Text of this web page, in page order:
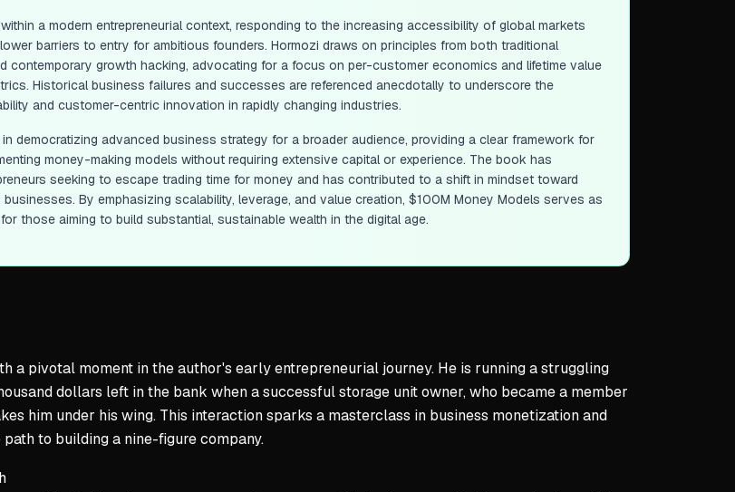
a modern entrepreneurial context, responding to the increasing accessibility of global markets
barriers to entry for ambitious founders. Hormozi draws on principles from both traditional
contemporary growth hacking, advocating for a focus on per-customer economics and lifetime value
Historical business failures and successes are referenced anecdotally to underscore the
and customer-centric innovation in rapidly changing industries.
democratizing advanced business strategy for a broader audience, providing a clear framework for
money-making models without requiring extensive capital or experience. The book has
seeking to escape trading time for money and has contributed to a shift in mindset toward
By emphasizing scalability, leverage, and value creation, $100M Money Models serves as
those aiming to build substantial, sustainable wealth in the digital age.
a pivotal moment in the author's early entrepreneurial journey. He is running a struggling
dollars left in the bank when a successful storage unit owner, who became a member
him under his wing. This interaction sparks a masterclass in business monetization and
to building a nine-figure company.